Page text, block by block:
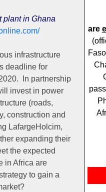
plant in Ghana
infrastructure
deadline for
In partnership
invest in power
(roads,
construction and
LafargeHolcim,
expanding their
the expected
in Africa are
to gain a
are